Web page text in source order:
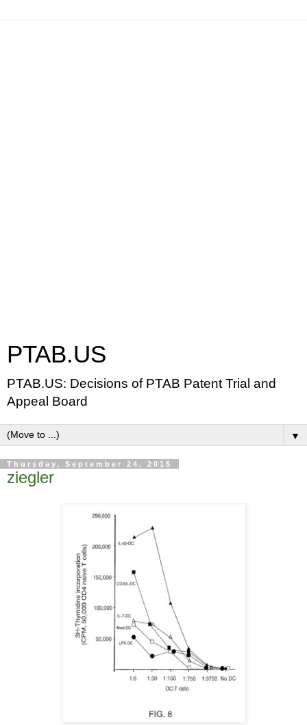
PTAB.US
PTAB.US: Decisions of PTAB Patent Trial and
Appeal Board
▼
Thursday, September 24, 2015
ziegler